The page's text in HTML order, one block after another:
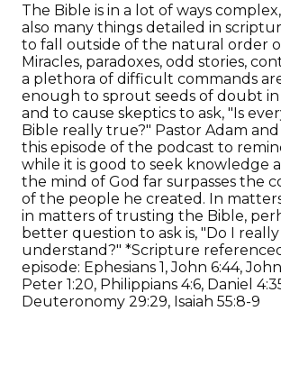
The Bible is in a lot of ways
also many things detailed in
to fall outside of the natural order
Miracles, paradoxes, odd stories,
a plethora of difficult commands
enough to sprout seeds of doubt
and to cause skeptics to ask, "Is
Bible really true?" Pastor Adam
this episode of the podcast to
while it is good to seek knowledge
the mind of God far surpasses the
of the people he created. In
in matters of trusting the Bible,
better question to ask is, "Do I
understand?" *Scripture
episode: Ephesians 1, John 6:44, John
Peter 1:20, Philippians 4:6, Daniel
Deuteronomy 29:29, Isaiah 55:8-9